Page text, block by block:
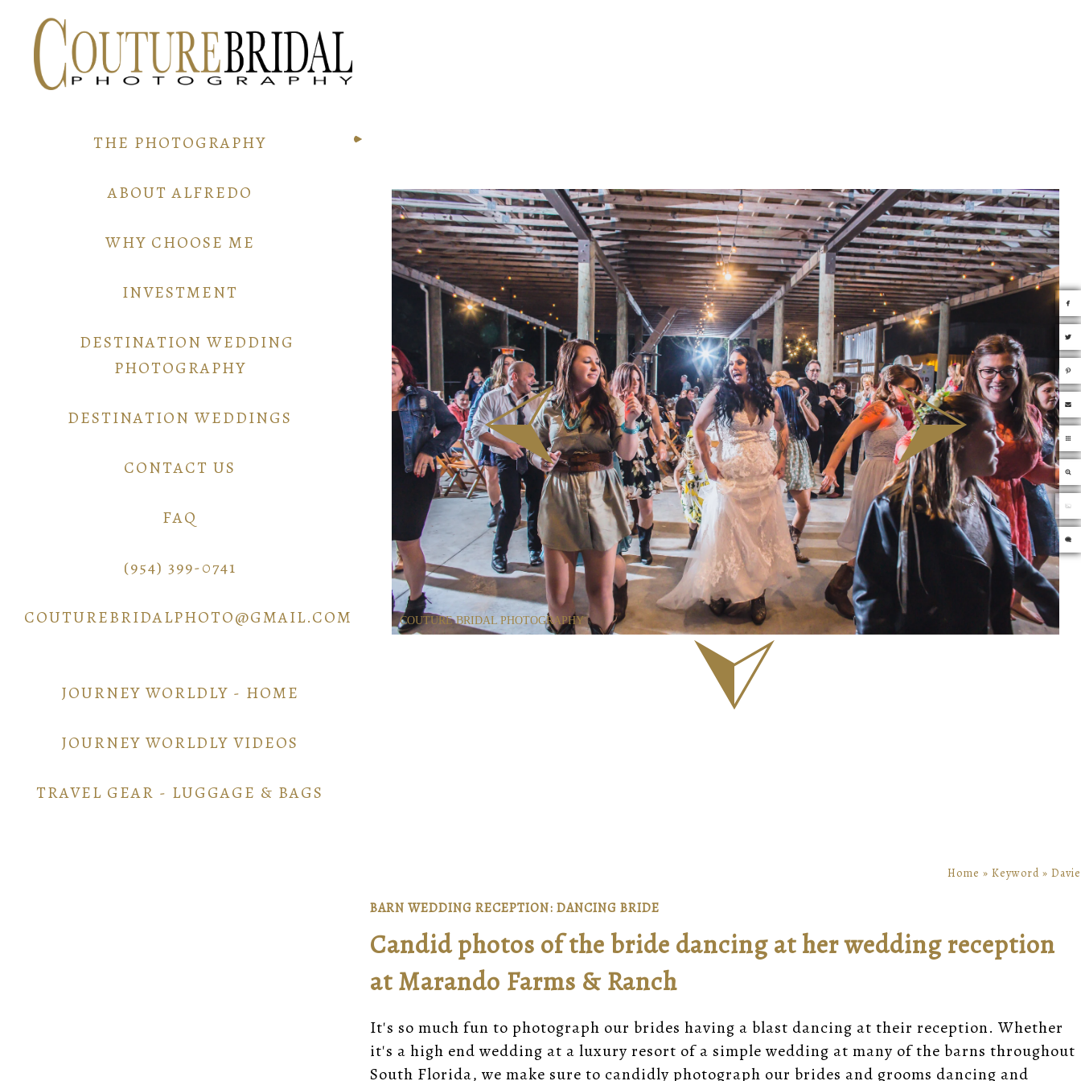
COUTURE BRIDAL PHOTOGRAPHY
THE PHOTOGRAPHY
ABOUT ALFREDO
WHY CHOOSE ME
INVESTMENT
DESTINATION WEDDING
PHOTOGRAPHY
DESTINATION WEDDINGS
CONTACT US
FAQ
(954) 399-0741
COUTUREBRIDALPHOTO@GMAIL.COM
JOURNEY WORLDLY - HOME
JOURNEY WORLDLY VIDEOS
TRAVEL GEAR - LUGGAGE & BAGS
Home » Keyword » Davie
BARN WEDDING RECEPTION: DANCING BRIDE
Candid photos of the bride dancing at her wedding reception
at Marando Farms & Ranch
It's so much fun to photograph our brides having a blast dancing at their reception. Whether
it's a high end wedding at a luxury resort of a simple wedding at many of the barns throughout
South Florida, we make sure to candidly photograph our brides and grooms dancing and